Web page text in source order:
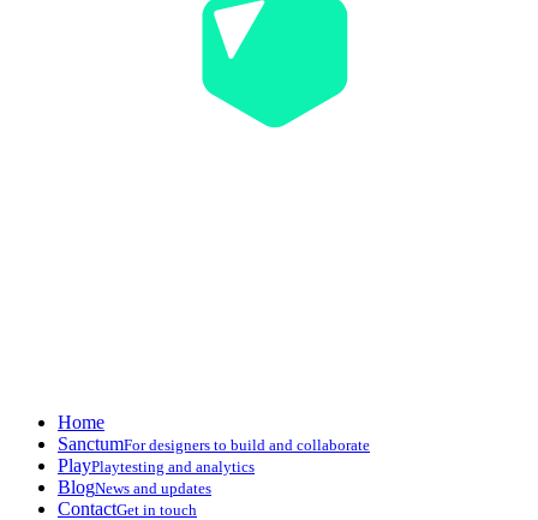
Home
SanctumFor designers to build and collaborate
PlayPlaytesting and analytics
BlogNews and updates
ContactGet in touch